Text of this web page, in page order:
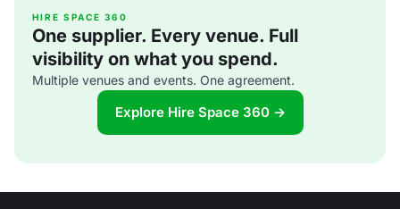
building whilst retaining its sense of history and al
HIRE SPACE 360
One supplier. Every venue. Full
visibility on what you spend.
Multiple venues and events. One agreement.
Explore Hire Space 360 →